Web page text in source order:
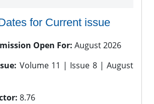
for Current issue
Open For: August 2026
Volume 11 | Issue 8 | August
8.76